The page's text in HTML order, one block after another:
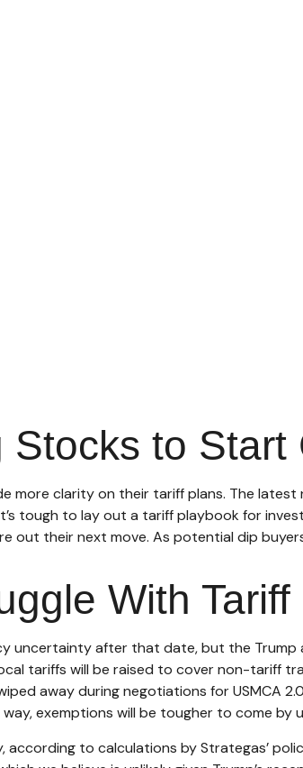
to Start
more clarity on their tariff plans. The
tough to lay out a tariff playbook for
their next move. As potential dip
With
uncertainty after that date, but the
tariffs will be raised to cover non-tariff
away during negotiations for USMCA
exemptions will be tougher to come by
to calculations by Strategas’